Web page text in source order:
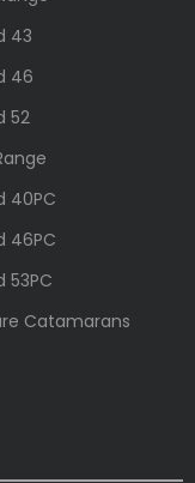
43
46
52
40PC
46PC
53PC
Catamarans